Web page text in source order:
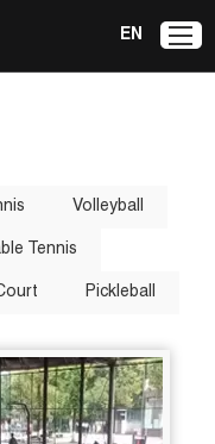
EN
Volleyball
Tennis
Pickleball